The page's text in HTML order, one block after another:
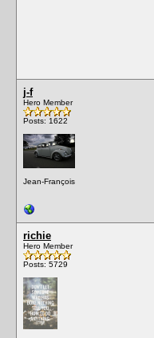
j-f
Hero Member
Posts: 1622
Jean-François
richie
Hero Member
Posts: 5729